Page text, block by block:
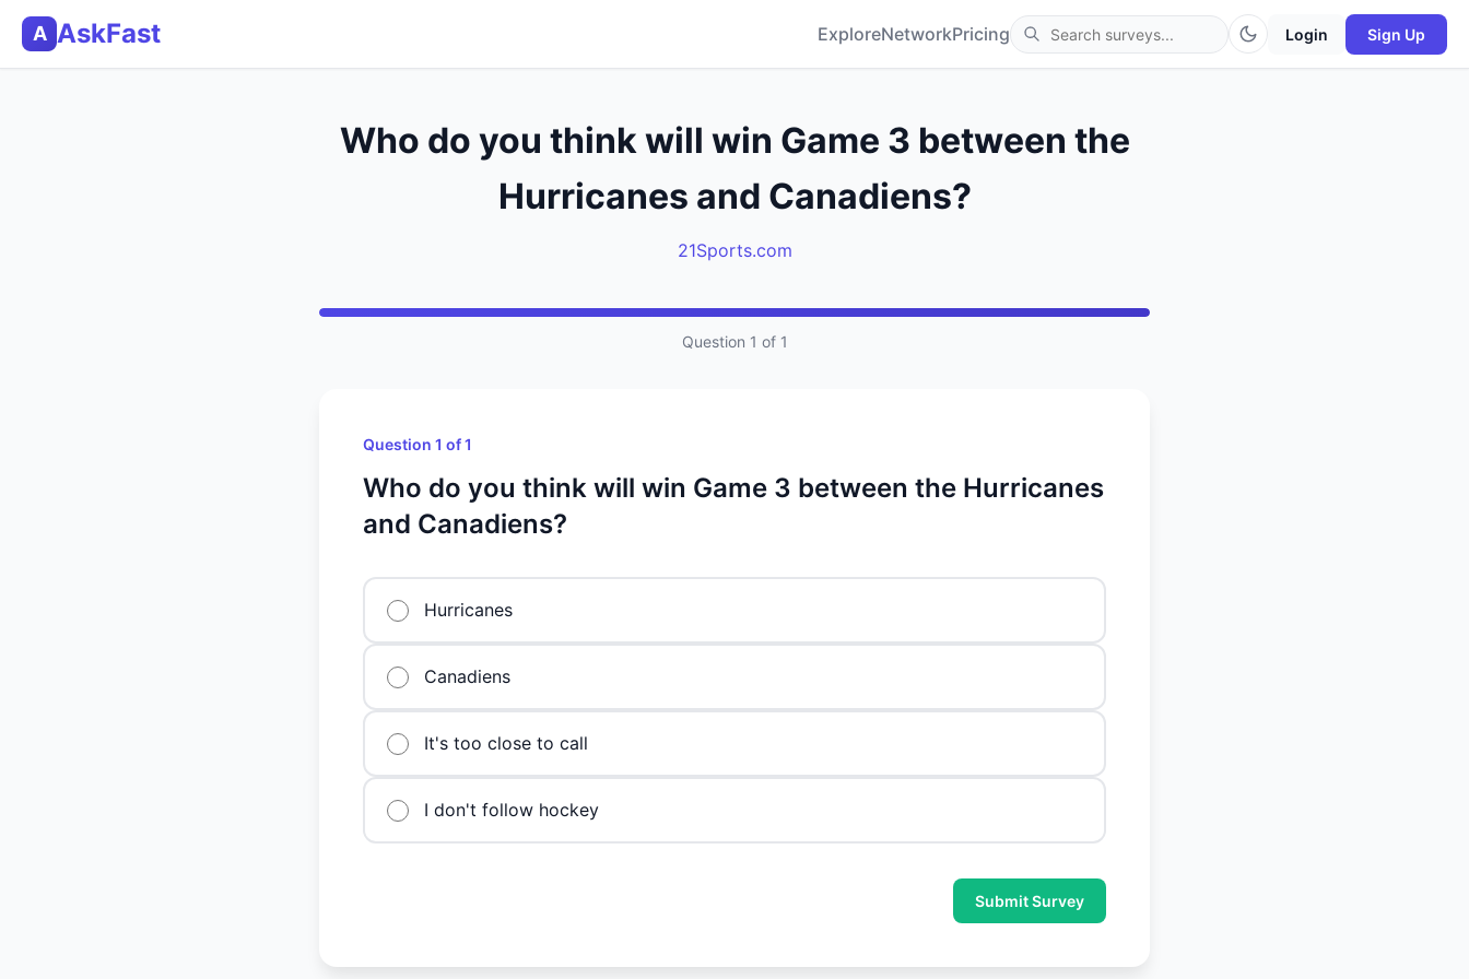
A AskFast ExploreNetworkPricing Login Sign Up
Who do you think will win Game 3 between the
Hurricanes and Canadiens?
21Sports.com
Question 1 of 1
Question 1 of 1
Who do you think will win Game 3 between the Hurricanes
and Canadiens?
Hurricanes
Canadiens
It's too close to call
I don't follow hockey
Submit Survey